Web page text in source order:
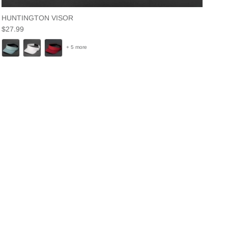
HUNTINGTON VISOR
Regular price
$27.99
+ 5 more